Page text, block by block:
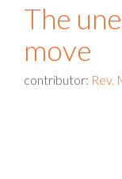
The
move
contributor: Rev.